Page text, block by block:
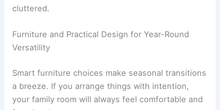
cluttered.
Furniture and Practical Design for Year-Round
Versatility
Smart furniture choices make seasonal transitions
a breeze. If you arrange things with intention,
your family room will always feel comfortable and